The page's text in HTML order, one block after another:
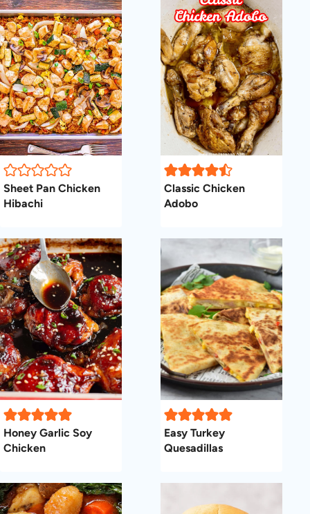
Sheet Pan Chicken
Hibachi
Classic Chicken
Adobo
Honey Garlic Soy
Chicken
Easy Turkey
Quesadillas